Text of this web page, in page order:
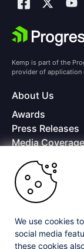
Kemp is part of the
provider of application
About Us
Awards
Press Releases
Media Coverage
Offices
Copyright ©
subsidiaries or
Progress and certain
trademarks of
affiliates in the U.S.
We use cookies
social media
these cookies